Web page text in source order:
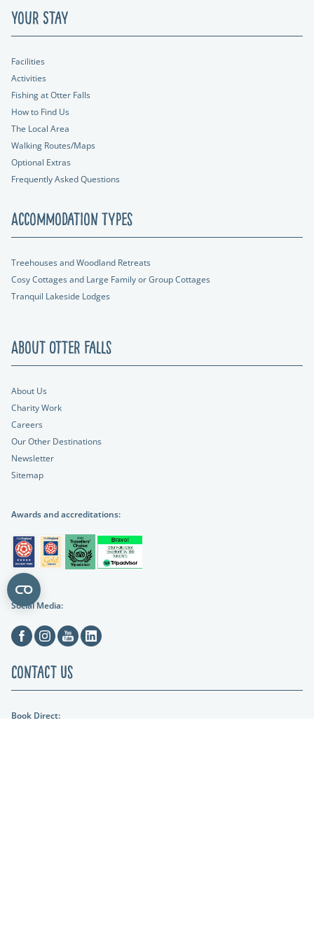
Your Stay
Facilities
Activities
Fishing at Otter Falls
How to Find Us
The Local Area
Walking Routes/Maps
Optional Extras
Frequently Asked Questions
Accommodation Types
Treehouses and Woodland Retreats
Cosy Cottages and Large Family or Group Cottages
Tranquil Lakeside Lodges
About Otter Falls
About Us
Charity Work
Careers
Our Other Destinations
Newsletter
Sitemap
Awards and accreditations:
Social Media:
FacebookInstagramYoutubeLinkedin
Contact Us
Book Direct: